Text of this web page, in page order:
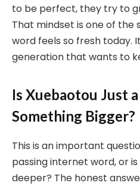
to be perfect, they try to
That mindset is one of the
word feels so fresh today.
generation that wants to
Is Xuebaotou Just
Something Bigger?
This is an important
passing internet word, or
deeper? The honest